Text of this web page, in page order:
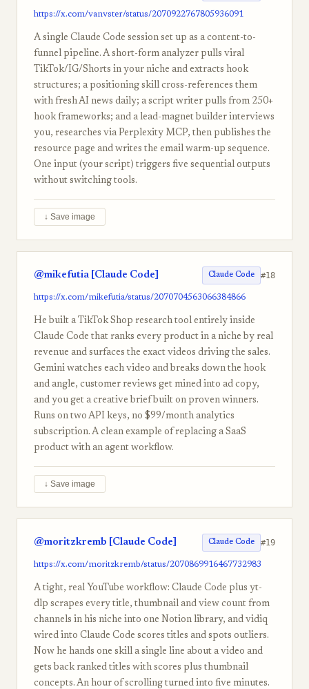
https://x.com/vanvster/status/2070922767805936091
A single Claude Code session set up as a content-to-
funnel pipeline. A short-form analyzer pulls viral
TikTok/IG/Shorts in your niche and extracts hook
structures; a positioning skill cross-references them
with fresh AI news daily; a script writer pulls from 250+
hook frameworks; and a lead-magnet builder interviews
you, researches via Perplexity MCP, then publishes the
resource page and writes the email warm-up sequence.
One input (your script) triggers five sequential outputs
without switching tools.
↓ Save image
@mikefutia [Claude Code] Claude Code #18
https://x.com/mikefutia/status/2070704563066384866
He built a TikTok Shop research tool entirely inside
Claude Code that ranks every product in a niche by real
revenue and surfaces the exact videos driving the sales.
Gemini watches each video and breaks down the hook
and angle, customer reviews get mined into ad copy,
and you get a creative brief built on proven winners.
Runs on two API keys, no $99/month analytics
subscription. A clean example of replacing a SaaS
product with an agent workflow.
↓ Save image
@moritzkremb [Claude Code] Claude Code #19
https://x.com/moritzkremb/status/2070869916467732983
A tight, real YouTube workflow: Claude Code plus yt-
dlp scrapes every title, thumbnail and view count from
channels in his niche into one Notion library, and vidiq
wired into Claude Code scores titles and spots outliers.
Now he hands one skill a single line about a video and
gets back ranked titles with scores plus thumbnail
concepts. An hour of scrolling turned into five minutes.